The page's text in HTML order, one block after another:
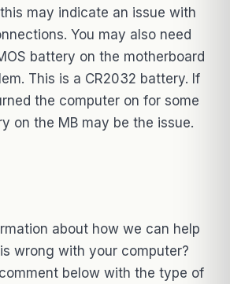
may indicate an issue with
You may also need
battery on the motherboard
This is a CR2032 battery. If
the computer on for some
on the MB may be the issue.
about how we can help
wrong with your computer?
below with the type of